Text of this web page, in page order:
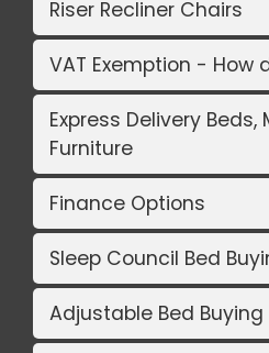
Riser Recliner Chairs
VAT Exemption - How
Express Delivery
Furniture
Finance Options
Sleep Council Bed
Adjustable Bed